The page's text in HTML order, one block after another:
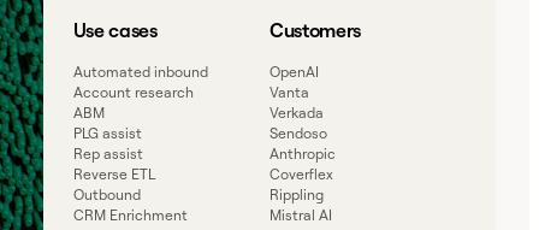
Use cases
Automated inbound
Account research
ABM
PLG assist
Rep assist
Reverse ETL
Outbound
CRM Enrichment
Customers
OpenAI
Vanta
Verkada
Sendoso
Anthropic
Coverflex
Rippling
Mistral AI